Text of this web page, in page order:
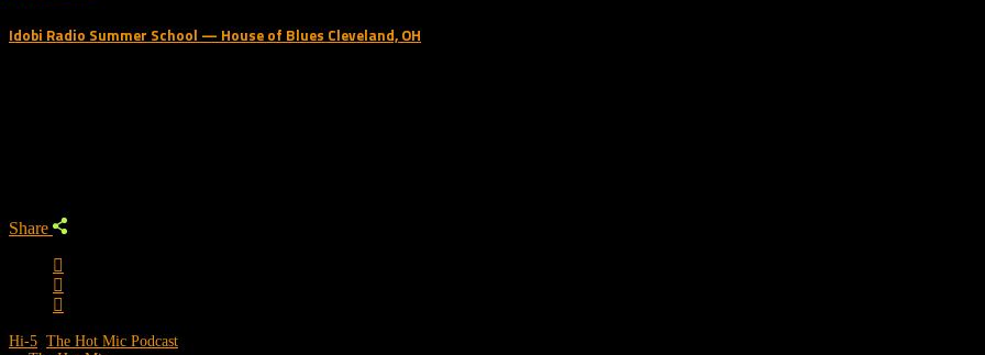
Idobi Radio Summer School — House of Blues Cleveland, OH
Share
Hi-5 The Hot Mic Podcast